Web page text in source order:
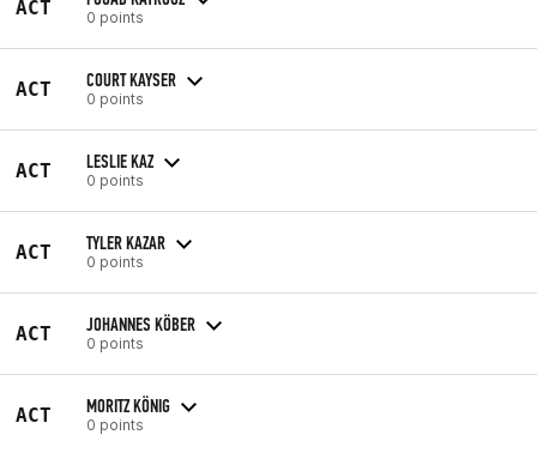
ACT 0 points
ACT COURT KAYSER
0 points
ACT LESLIE KAZ
0 points
ACT TYLER KAZAR
0 points
ACT JOHANNES KÖBER
0 points
ACT MORITZ KÖNIG
0 points